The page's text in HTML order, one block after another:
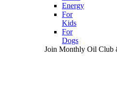
Energy
For
Kids
For
Dogs
Join Monthly Oil Club